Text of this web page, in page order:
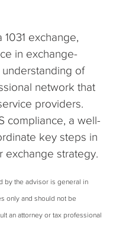
exchange,
in exchange-
of
network that
providers.
compliance, a well-
key steps in
exchange strategy.
by the advisor is general in
only and should not be
an attorney or tax professional